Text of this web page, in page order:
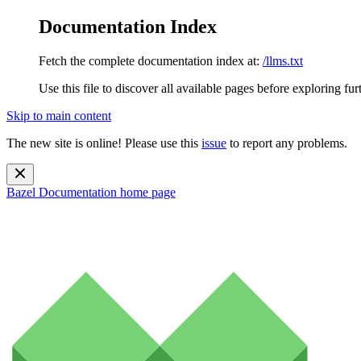
Documentation Index
Fetch the complete documentation index at: /llms.txt
Use this file to discover all available pages before exploring
Skip to main content
The new site is online! Please use this issue to report any problems.
Bazel Documentation home page